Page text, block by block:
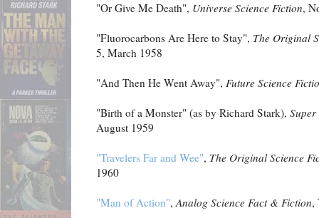
"Or Give Me Death", Universe Science Fiction,
"Fluorocarbons Are Here to Stay", The Original
5, March 1958
"And Then He Went Away", Future Science
"Birth of a Monster" (as by Richard Stark), Super
August 1959
"Travelers Far and Wee", The Original Science
1960
"Man of Action",Analog Science Fact & Fiction,